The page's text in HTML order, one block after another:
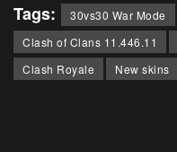
Tags: 30vs30 War Mode
Clash of Clans 11.446.11
Clash Royale
New skins